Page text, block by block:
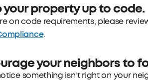
your property up to code.
on code requirements, please
.
your neighbors to
something isn't right on your